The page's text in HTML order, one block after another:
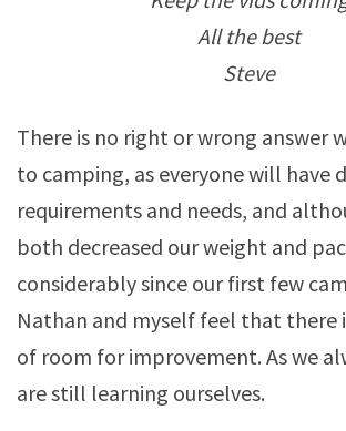
All the best
Steve
There is no right or wrong answer
to camping, as everyone will have
requirements and needs, and
both decreased our weight and
considerably since our first few
Nathan and myself feel that there
of room for improvement. As we
are still learning ourselves.